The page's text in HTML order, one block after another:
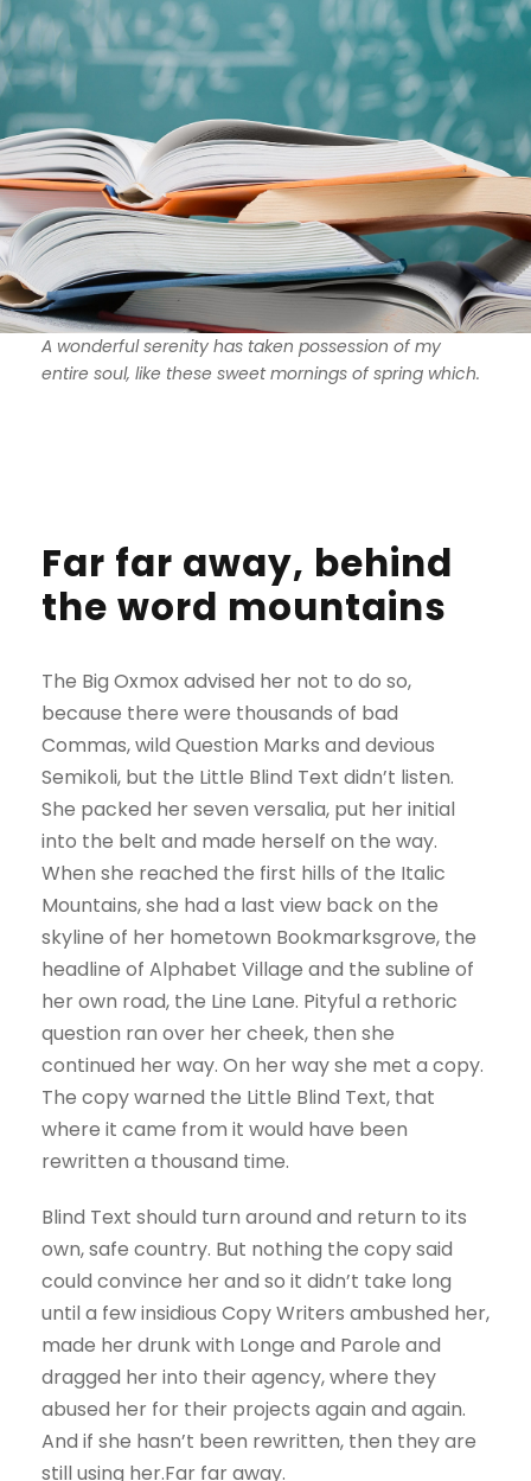
A wonderful serenity has taken possession of my
entire soul, like these sweet mornings of spring which.
Far far away, behind
the word mountains
The Big Oxmox advised her not to do so,
because there were thousands of bad
Commas, wild Question Marks and devious
Semikoli, but the Little Blind Text didn’t listen.
She packed her seven versalia, put her initial
into the belt and made herself on the way.
When she reached the first hills of the Italic
Mountains, she had a last view back on the
skyline of her hometown Bookmarksgrove, the
headline of Alphabet Village and the subline of
her own road, the Line Lane. Pityful a rethoric
question ran over her cheek, then she
continued her way. On her way she met a copy.
The copy warned the Little Blind Text, that
where it came from it would have been
rewritten a thousand time.
Blind Text should turn around and return to its
own, safe country. But nothing the copy said
could convince her and so it didn’t take long
until a few insidious Copy Writers ambushed her,
made her drunk with Longe and Parole and
dragged her into their agency, where they
abused her for their projects again and again.
And if she hasn’t been rewritten, then they are
still using her.Far far away.